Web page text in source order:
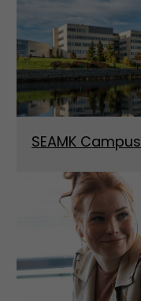
SEAMK Campus